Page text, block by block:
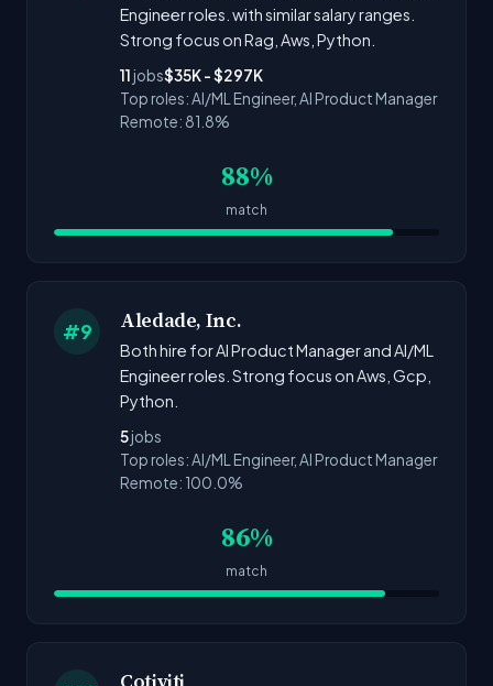
Engineer roles. with similar salary ranges.
Strong focus on Rag, Aws, Python.
11 jobs$35K - $297K
Top roles: AI/ML Engineer, AI Product Manager
Remote: 81.8%
88%
match
#9 Aledade, Inc.
Both hire for AI Product Manager and AI/ML
Engineer roles. Strong focus on Aws, Gcp,
Python.
5jobs
Top roles: AI/ML Engineer, AI Product Manager
Remote: 100.0%
86%
match